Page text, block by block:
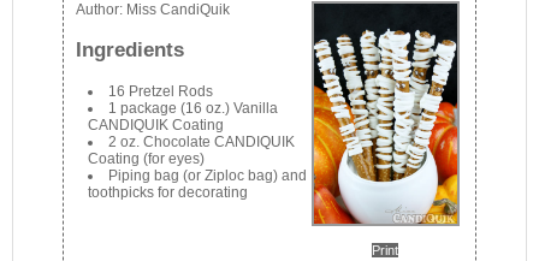
Print
Author: Miss CandiQuik
Ingredients
16 Pretzel Rods
1 package (16 oz.) Vanilla
CANDIQUIK Coating
2 oz. Chocolate CANDIQUIK
Coating (for eyes)
Piping bag (or Ziploc bag) and
toothpicks for decorating